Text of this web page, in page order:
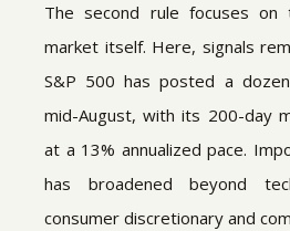
The second rule focuses
market itself. Here, signals
S&P 500 has posted a
mid-August, with its 200-day
at a 13% annualized pace.
has broadened beyond
consumer discretionary and